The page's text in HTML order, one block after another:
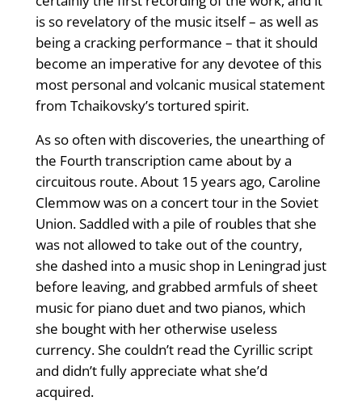
is so revelatory of the music itself – as well as
being a cracking performance – that it should
become an imperative for any devotee of this
most personal and volcanic musical statement
from Tchaikovsky’s tortured spirit.
As so often with discoveries, the unearthing of
the Fourth transcription came about by a
circuitous route. About 15 years ago, Caroline
Clemmow was on a concert tour in the Soviet
Union. Saddled with a pile of roubles that she
was not allowed to take out of the country,
she dashed into a music shop in Leningrad just
before leaving, and grabbed armfuls of sheet
music for piano duet and two pianos, which
she bought with her otherwise useless
currency. She couldn’t read the Cyrillic script
and didn’t fully appreciate what she’d
acquired.